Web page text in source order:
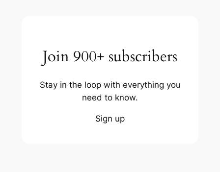
Join 900+ subscribers
Stay in the loop with everything you
need to know.
Sign up